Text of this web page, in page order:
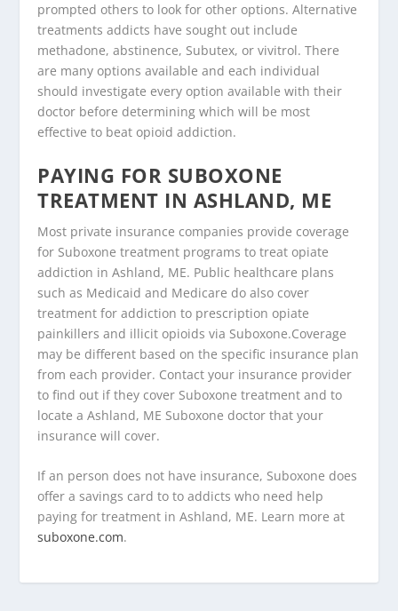
prompted others to look for other options. Alternative
treatments addicts have sought out include
methadone, abstinence, Subutex, or vivitrol. There
are many options available and each individual
should investigate every option available with their
doctor before determining which will be most
effective to beat opioid addiction.
PAYING FOR SUBOXONE
TREATMENT IN ASHLAND, ME
Most private insurance companies provide coverage
for Suboxone treatment programs to treat opiate
addiction in Ashland, ME. Public healthcare plans
such as Medicaid and Medicare do also cover
treatment for addiction to prescription opiate
painkillers and illicit opioids via Suboxone.Coverage
may be different based on the specific insurance plan
from each provider. Contact your insurance provider
to find out if they cover Suboxone treatment and to
locate a Ashland, ME Suboxone doctor that your
insurance will cover.
If an person does not have insurance, Suboxone does
offer a savings card to to addicts who need help
paying for treatment in Ashland, ME. Learn more at
suboxone.com.